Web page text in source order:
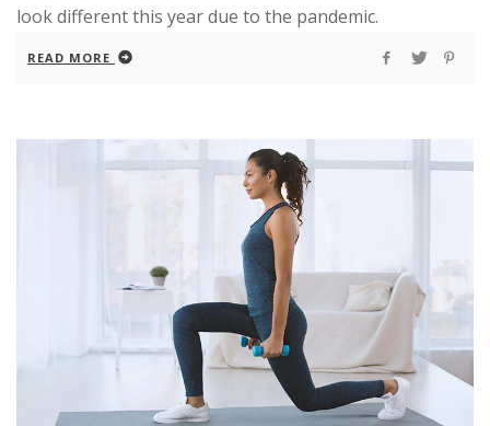
look different this year due to the pandemic.
READ MORE